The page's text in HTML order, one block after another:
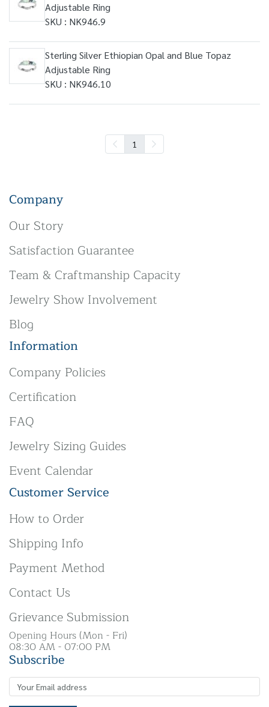
Adjustable Ring
SKU : NK946.9
Sterling Silver Ethiopian Opal and Blue Topaz
Adjustable Ring
SKU : NK946.10
1
Company
Our Story
Satisfaction Guarantee
Team & Craftmanship Capacity
Jewelry Show Involvement
Blog
Information
Company Policies
Certification
FAQ
Jewelry Sizing Guides
Event Calendar
Customer Service
How to Order
Shipping Info
Payment Method
Contact Us
Grievance Submission
Opening Hours (Mon - Fri)
08:30 AM - 07:00 PM
Subscribe